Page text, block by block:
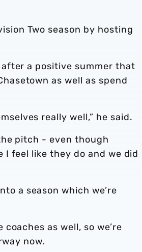
Two season by hosting
a positive summer that
as well as spend
really well,” he said.
pitch - even though
feel like they do and we did
a season which we’re
as well, so we’re
now.